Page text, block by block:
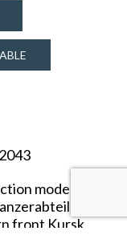
model)
front Kursk